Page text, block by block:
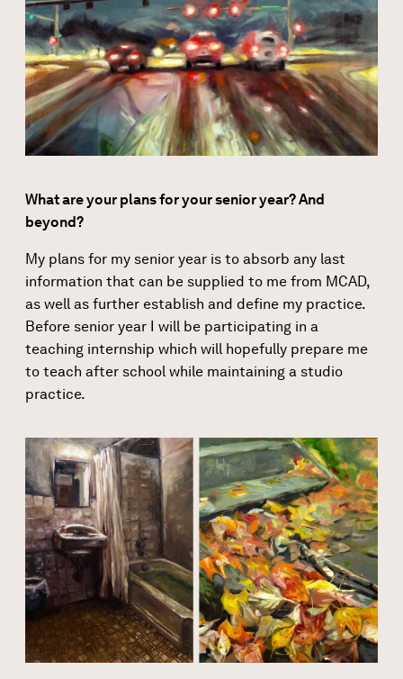
What are your plans for your senior year? And
beyond?
My plans for my senior year is to absorb any last
information that can be supplied to me from MCAD,
as well as further establish and define my practice.
Before senior year I will be participating in a
teaching internship which will hopefully prepare me
to teach after school while maintaining a studio
practice.